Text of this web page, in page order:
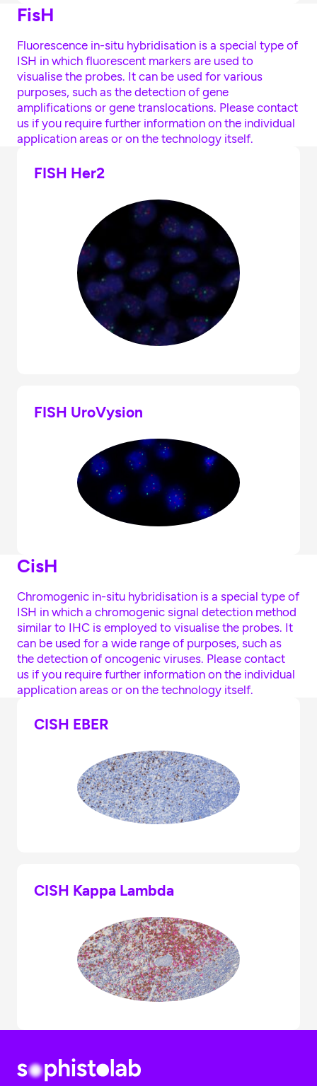
FisH
Fluorescence in-situ hybridisation is a special type of
ISH in which fluorescent markers are used to
visualise the probes. It can be used for various
purposes, such as the detection of gene
amplifications or gene translocations. Please contact
us if you require further information on the individual
application areas or on the technology itself.
FISH Her2
FISH UroVysion
CisH
Chromogenic in-situ hybridisation is a special type of
ISH in which a chromogenic signal detection method
similar to IHC is employed to visualise the probes. It
can be used for a wide range of purposes, such as
the detection of oncogenic viruses. Please contact
us if you require further information on the individual
application areas or on the technology itself.
CISH EBER
CISH Kappa Lambda